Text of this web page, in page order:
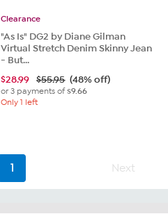
Clearance
"As Is" DG2 by Diane Gilman
Virtual Stretch Denim Skinny Jean
- But...
$28.99 $55.95 (48% off)
or 3 payments of$9.66
Only 1 left
1 Next